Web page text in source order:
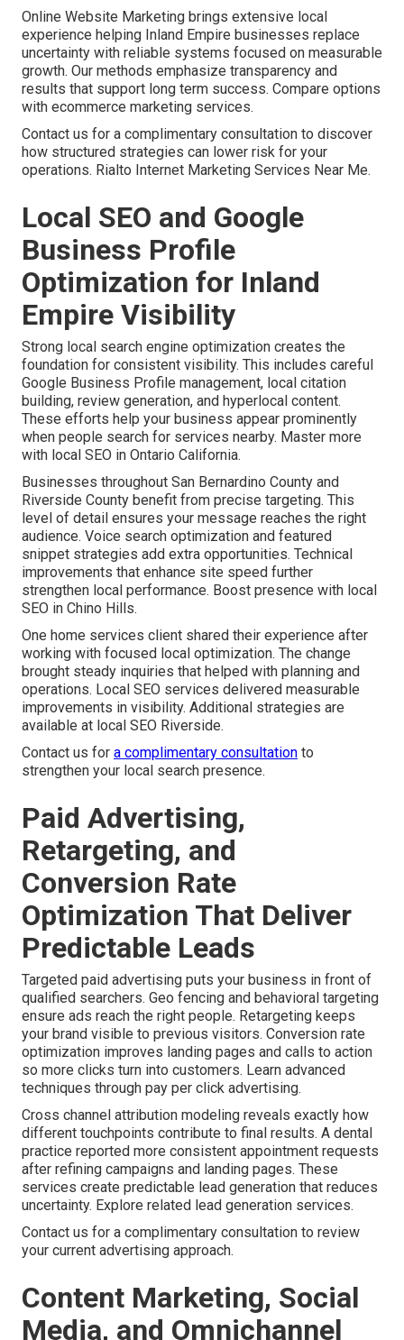
Online Website Marketing brings extensive local
experience helping Inland Empire businesses replace
uncertainty with reliable systems focused on measurable
growth. Our methods emphasize transparency and
results that support long term success. Compare options
with ecommerce marketing services.
Contact us for a complimentary consultation to discover
how structured strategies can lower risk for your
operations. Rialto Internet Marketing Services Near Me.
Local SEO and Google
Business Profile
Optimization for Inland
Empire Visibility
Strong local search engine optimization creates the
foundation for consistent visibility. This includes careful
Google Business Profile management, local citation
building, review generation, and hyperlocal content.
These efforts help your business appear prominently
when people search for services nearby. Master more
with local SEO in Ontario California.
Businesses throughout San Bernardino County and
Riverside County benefit from precise targeting. This
level of detail ensures your message reaches the right
audience. Voice search optimization and featured
snippet strategies add extra opportunities. Technical
improvements that enhance site speed further
strengthen local performance. Boost presence with local
SEO in Chino Hills.
One home services client shared their experience after
working with focused local optimization. The change
brought steady inquiries that helped with planning and
operations. Local SEO services delivered measurable
improvements in visibility. Additional strategies are
available at local SEO Riverside.
Contact us for a complimentary consultation to
strengthen your local search presence.
Paid Advertising,
Retargeting, and
Conversion Rate
Optimization That Deliver
Predictable Leads
Targeted paid advertising puts your business in front of
qualified searchers. Geo fencing and behavioral targeting
ensure ads reach the right people. Retargeting keeps
your brand visible to previous visitors. Conversion rate
optimization improves landing pages and calls to action
so more clicks turn into customers. Learn advanced
techniques through pay per click advertising.
Cross channel attribution modeling reveals exactly how
different touchpoints contribute to final results. A dental
practice reported more consistent appointment requests
after refining campaigns and landing pages. These
services create predictable lead generation that reduces
uncertainty. Explore related lead generation services.
Contact us for a complimentary consultation to review
your current advertising approach.
Content Marketing, Social
Media, and Omnichannel